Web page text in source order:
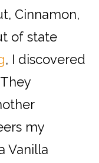
Cinnamon,
of state
, I discovered
my
Vanilla